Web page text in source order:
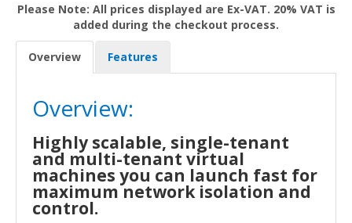
Please Note: All prices displayed are Ex-VAT. 20% VAT is
added during the checkout process.
Overview Features
Overview:
Highly scalable, single-tenant
and multi-tenant virtual
machines you can launch fast for
maximum network isolation and
control.